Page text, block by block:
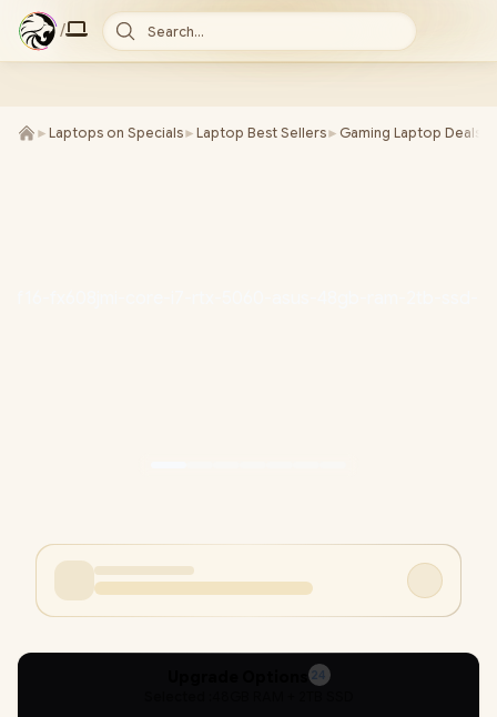
/ Search...
► Laptops on Specials► Laptop Best Sellers► Gaming Laptop Deals
24